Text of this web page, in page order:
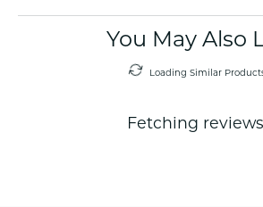
You May Also
Loading Similar
Fetching